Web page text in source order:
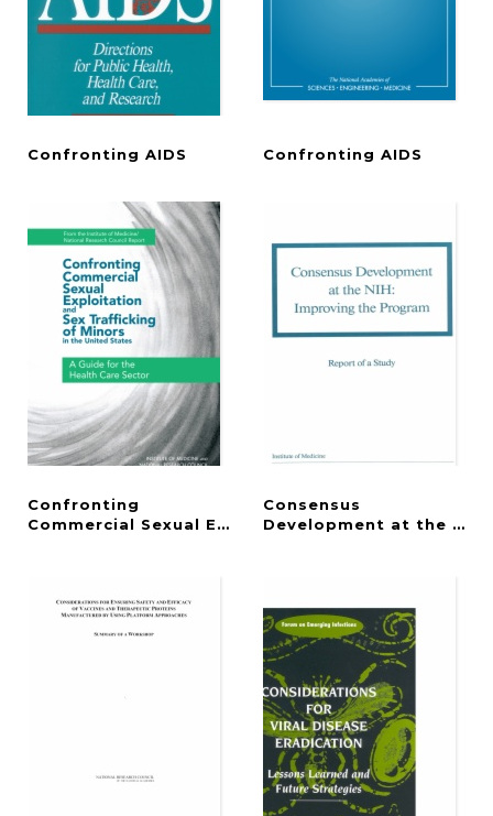
Confronting AIDS Confronting AIDS
Confronting
Commercial Sexual Exploitation and Sex
Consensus
Development at the NIH